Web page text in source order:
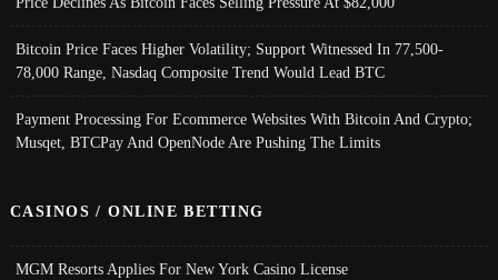
Bitcoin Price Faces Higher Volatility; Support Witnessed In 77,500-
78,000 Range, Nasdaq Composite Trend Would Lead BTC
Payment Processing For Ecommerce Websites With Bitcoin And Crypto;
Musqet, BTCPay And OpenNode Are Pushing The Limits
CASINOS / ONLINE BETTING
MGM Resorts Applies For New York Casino License